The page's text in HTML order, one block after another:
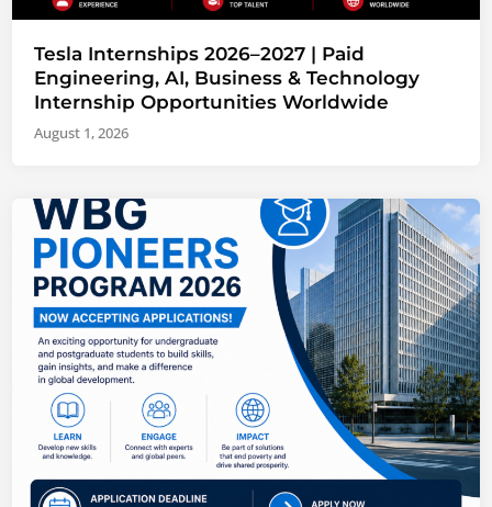
Tesla Internships 2026–2027 | Paid
Engineering, AI, Business & Technology
Internship Opportunities Worldwide
August 1, 2026